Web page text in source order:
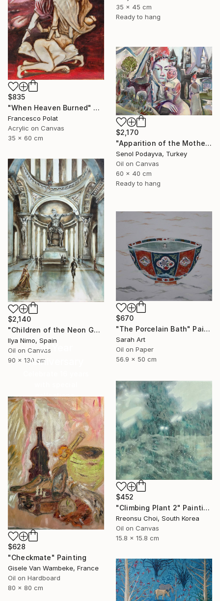
35 x 45 cm
Ready to hang
$835
"When Heaven Burned" Painting
Francesco Polat
Acrylic on Canvas
35 x 60 cm
$2,170
"Apparition of the Motherland" Painting
Senol Podayva, Turkey
Oil on Canvas
60 x 40 cm
Ready to hang
$2,140
"Children of the Neon Gods" Painting
Ilya Nimo, Spain
Oil on Canvas
90 x 130 cm
$670
"The Porcelain Bath" Painting
Sarah Art
Oil on Paper
56.9 x 50 cm
16 Year
Anniversary
collections.
SHOP
$452
"Climbing Plant 2" Painting
Rreonsu Choi, South Korea
Oil on Canvas
15.8 x 15.8 cm
$628
"Checkmate" Painting
Gisele Van Wambeke, France
Oil on Hardboard
80 x 80 cm